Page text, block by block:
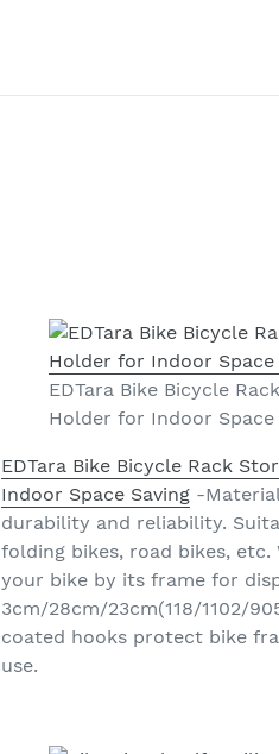
EDTara Bike Bicycle
Holder for Indoor Space
EDTara Bike Bicycle Rack
Indoor Space Saving -
durability and reliability.
folding bikes, road bikes,
your bike by its frame for
3cm/28cm/23cm(118/1102/
coated hooks protect bike
use.